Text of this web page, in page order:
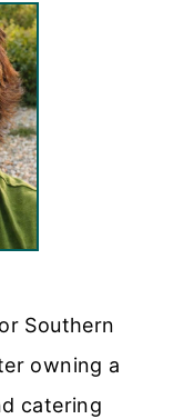
Southern
owning a
catering